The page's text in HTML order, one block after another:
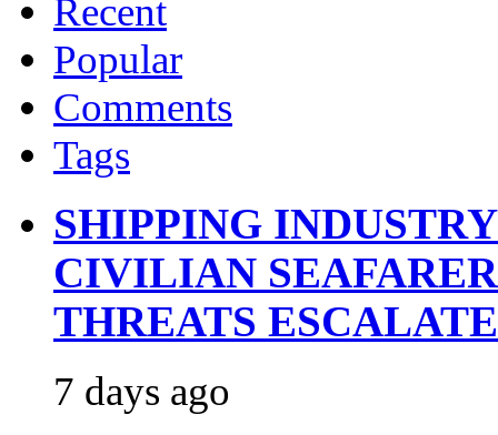
Recent
Popular
Comments
Tags
SHIPPING
CIVILIAN
THREATS ESCALATE
7 days ago